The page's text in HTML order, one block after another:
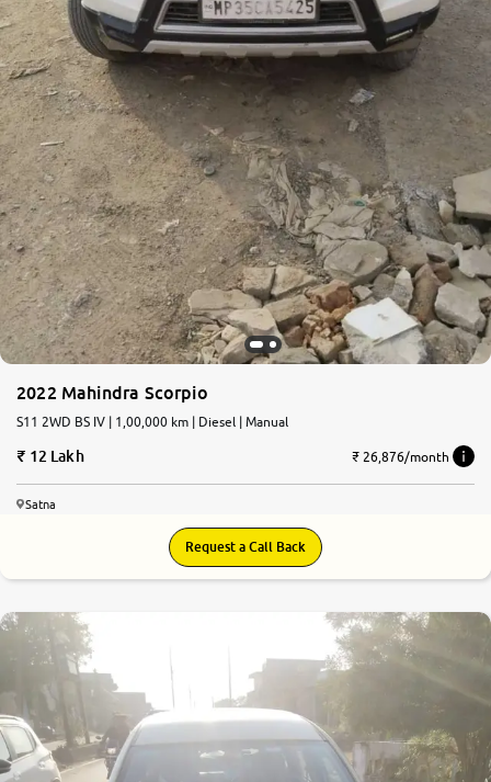
2022 Mahindra Scorpio
S11 2WD BS IV | 1,00,000 km | Diesel | Manual
12 Lakh ₹ 26,876/month
Satna
Request a Call Back